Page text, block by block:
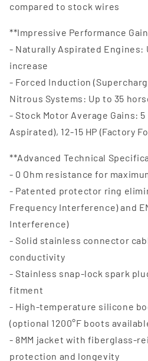
compared to stock wires
**Impressive Performance
- Naturally Aspirated Engines:
increase
- Forced Induction
Nitrous Systems: Up to 35
- Stock Motor Average Gains: 5
Aspirated), 12-15 HP (Factory
**Advanced Technical
- 0 Ohm resistance for
- Patented protector ring
Frequency Interference) and
Interference)
- Solid stainless connector
conductivity
- Stainless snap-lock spark
fitment
- High-temperature silicone
(optional 1200°F boots
- 8MM jacket with fiberglass-
protection and longevity